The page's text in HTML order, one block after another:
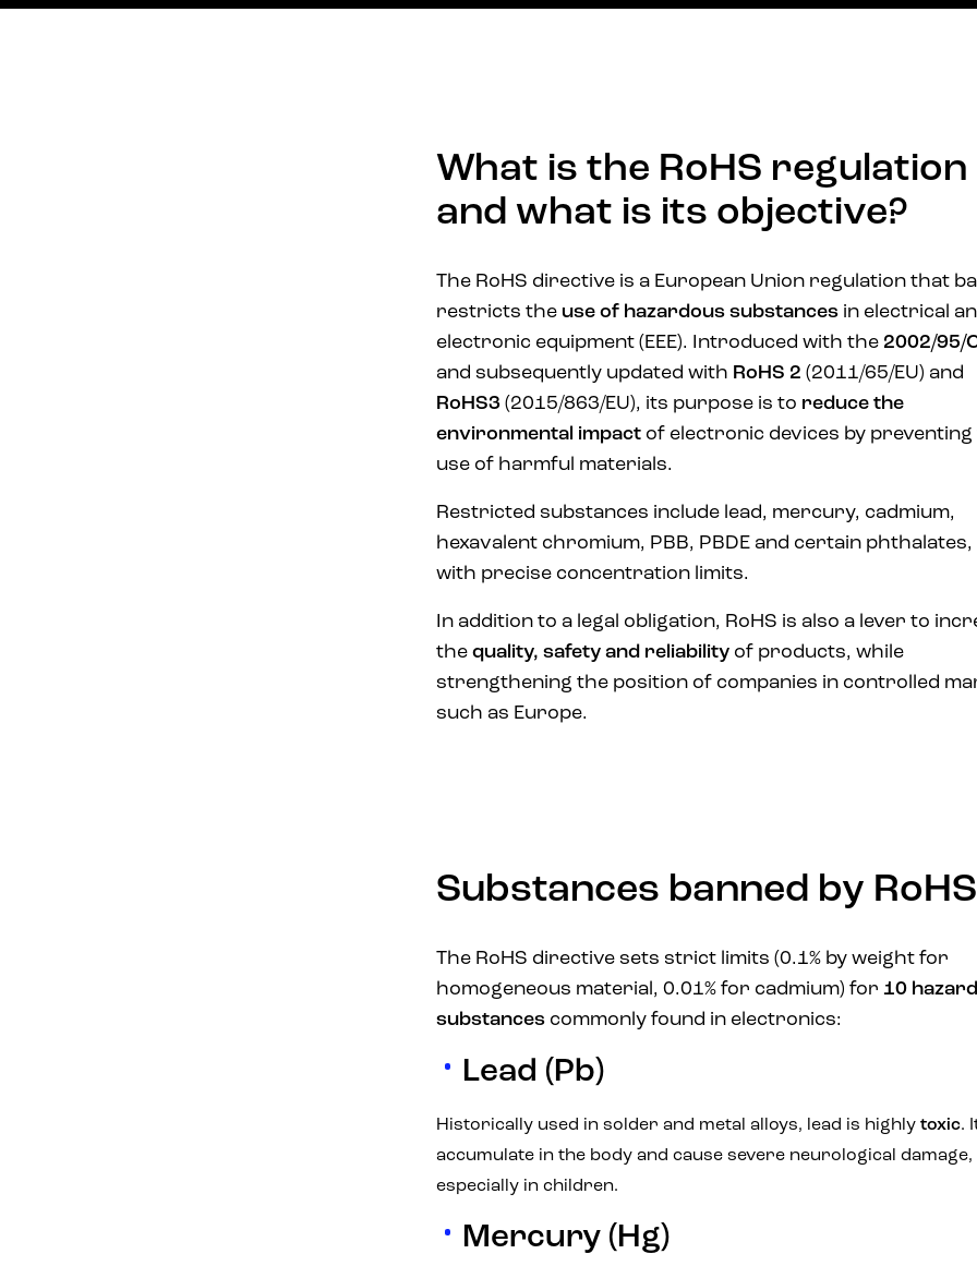
What is the RoHS regulation
and what is its objective?
The RoHS directive is a European Union regulation that
restricts the use of hazardous substances in electrical
electronic equipment (EEE). Introduced with the 2002/95/
and subsequently updated with RoHS 2 (2011/65/EU) and
RoHS3 (2015/863/EU), its purpose is to reduce the
environmental impact of electronic devices by
use of harmful materials.
Restricted substances include lead, mercury, cadmium,
hexavalent chromium, PBB, PBDE and certain phthalates,
with precise concentration limits.
In addition to a legal obligation, RoHS is also a lever to
the quality, safety and reliability of products, while
strengthening the position of companies in controlled
such as Europe.
Substances banned by RoHS
The RoHS directive sets strict limits (0.1% by weight for
homogeneous material, 0.01% for cadmium) for 10
substances commonly found in electronics:
Lead (Pb)
Historically used in solder and metal alloys, lead is highly toxic.
accumulate in the body and cause severe neurological damage,
especially in children.
Mercury (Hg)